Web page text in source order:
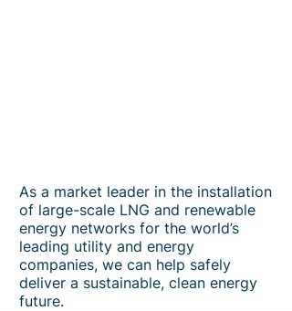
As a market leader in the installation
of large-scale LNG and renewable
energy networks for the world’s
leading utility and energy
companies, we can help safely
deliver a sustainable, clean energy
future.